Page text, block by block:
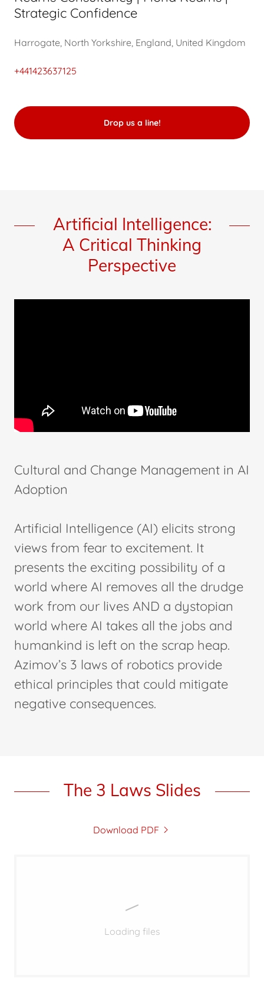
Strategic Confidence
Harrogate, North Yorkshire, England, United Kingdom
+441423637125
Drop us a line!
Artificial Intelligence:
A Critical Thinking
Perspective
Cultural and Change Management in AI
Adoption
Artificial Intelligence (AI) elicits strong
views from fear to excitement. It
presents the exciting possibility of a
world where AI removes all the drudge
work from our lives AND a dystopian
world where AI takes all the jobs and
humankind is left on the scrap heap.
Azimov’s 3 laws of robotics provide
ethical principles that could mitigate
negative consequences.
The 3 Laws Slides
Download PDF
Loading files